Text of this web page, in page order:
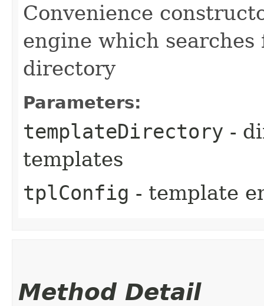
Convenience
engine which
directory
Parameters:
templateDirectory -
templates
tplConfig - template
Method Detail